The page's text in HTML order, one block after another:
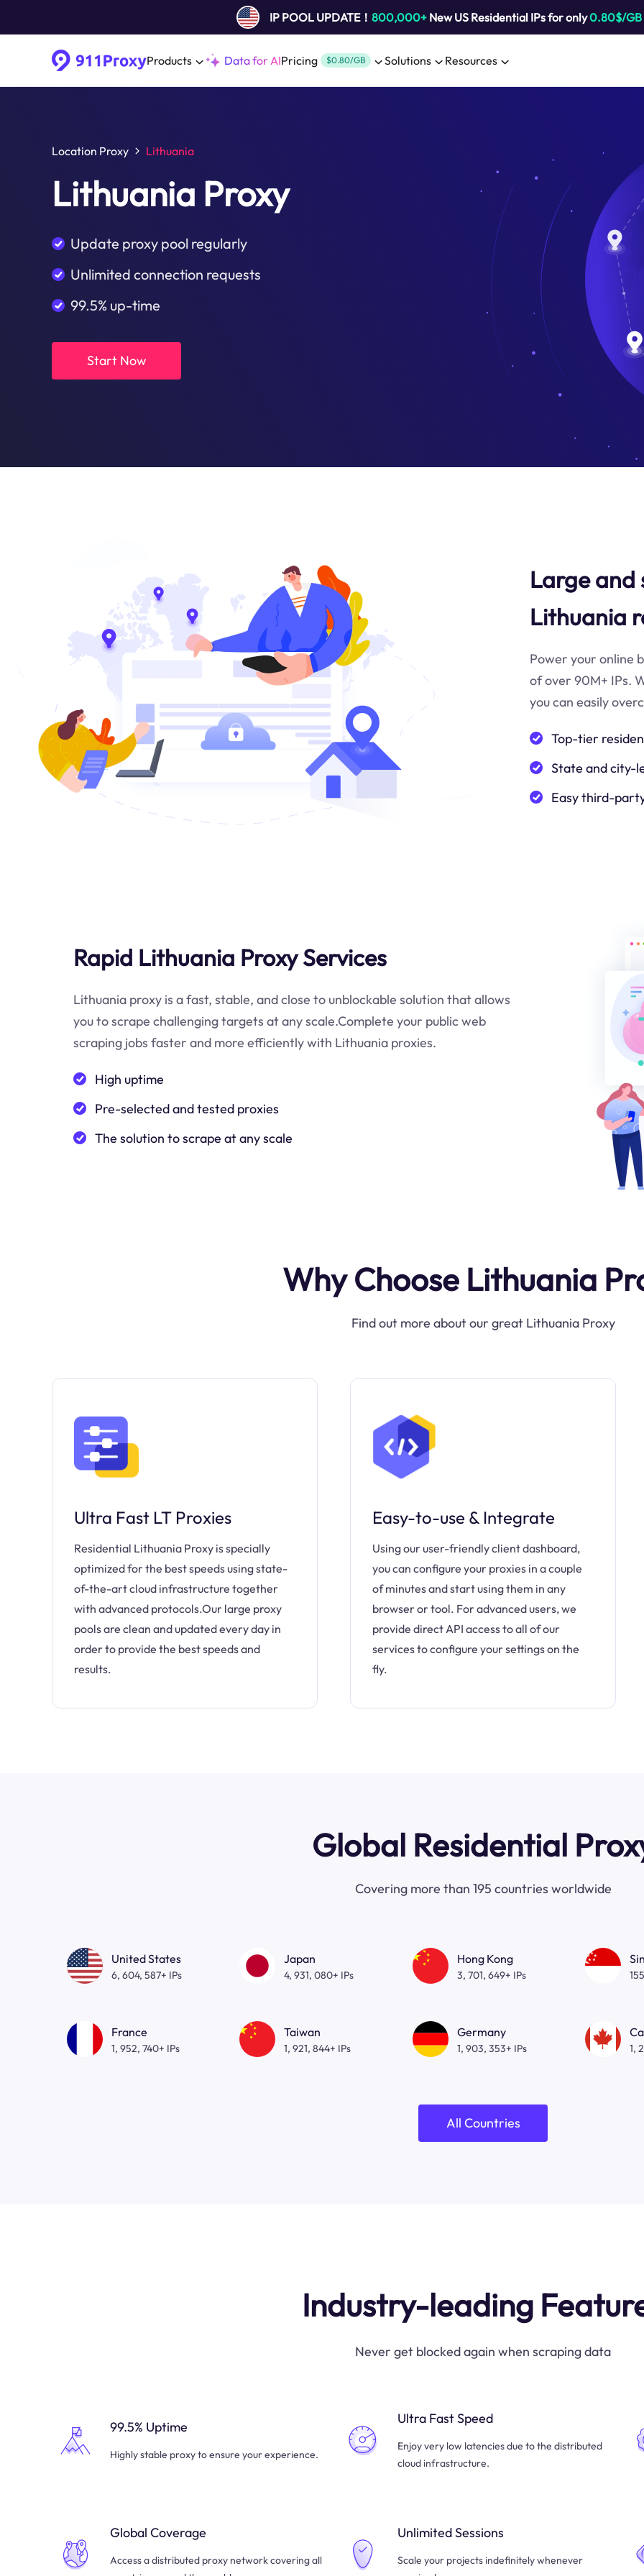
IP POOL UPDATE！ 800,000+New US Residential IPs for only0.80$/GB
Products Data for AIPricing $0.80/GB Solutions Resources
Location Proxy Lithuania
Lithuania Proxy
Update proxy pool regularly
Unlimited connection requests
99.5% up-time
Start Now
Large
Lithuania
Power your online
of over 90M+ IPs.
you can easily
Top-tier
State and city-
Easy third-
Rapid Lithuania Proxy Services
Lithuania proxy is a fast, stable, and close to unblockable solution that allows
you to scrape challenging targets at any scale.Complete your public web
scraping jobs faster and more efficiently with Lithuania proxies.
High uptime
Pre-selected and tested proxies
The solution to scrape at any scale
Why Choose Lithuania
Find out more about our great Lithuania Proxy
Ultra Fast LT Proxies
Residential Lithuania Proxy is specially
optimized for the best speeds using state-
of-the-art cloud infrastructure together
with advanced protocols.Our large proxy
pools are clean and updated every day in
order to provide the best speeds and
results.
Easy-to-use & Integrate
Using our user-friendly client dashboard,
you can configure your proxies in a couple
of minutes and start using them in any
browser or tool. For advanced users, we
provide direct API access to all of our
services to configure your settings on the
fly.
Global Residential
Covering more than 195 countries worldwide
United States
6, 604, 587+ IPs
Japan
4, 931, 080+ IPs
Hong Kong
3, 701, 649+ IPs
France
1, 952, 740+ IPs
Taiwan
1, 921, 844+ IPs
Germany
1, 903, 353+ IPs 1,
All Countries
Industry-leading
Never get blocked again when scraping data
99.5% Uptime
Highly stable proxy to ensure your experience.
Ultra Fast Speed
Enjoy very low latencies due to the distributed
cloud infrastructure.
Global Coverage
Access a distributed proxy network covering all
Unlimited Sessions
Scale your projects indefinitely whenever